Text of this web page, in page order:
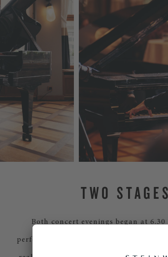
TWO
Both concert evenings began at
performances of the two exceptional